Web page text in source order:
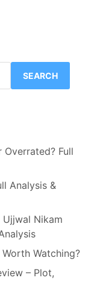
SEARCH
Full
Analysis &
Ujjwal Nikam
Watching?
– Plot,